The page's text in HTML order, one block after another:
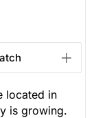
located in
is growing.